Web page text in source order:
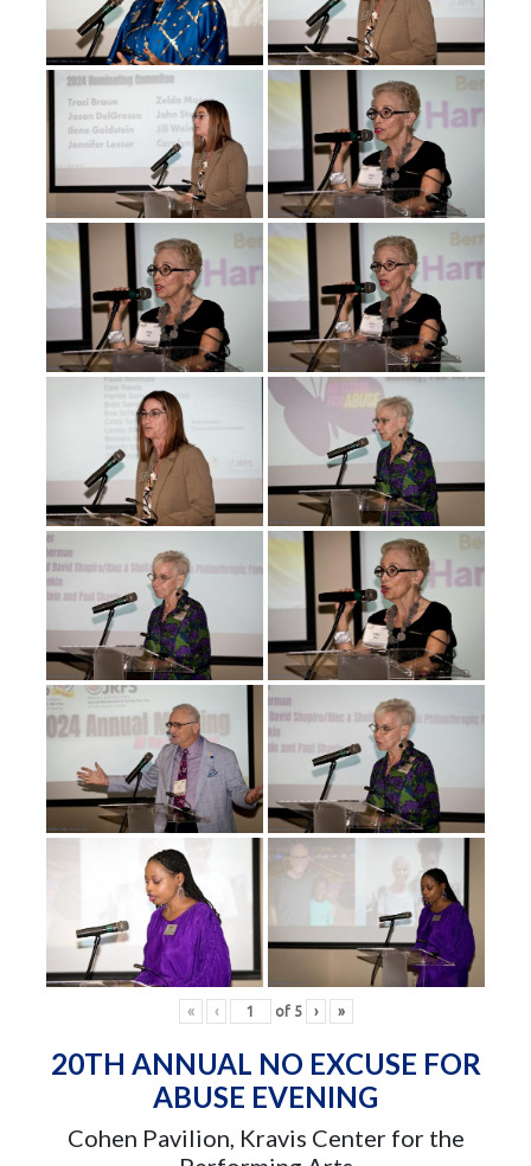
« ‹ of 5 › »
20TH ANNUAL NO EXCUSE FOR
ABUSE EVENING
Cohen Pavilion, Kravis Center for the